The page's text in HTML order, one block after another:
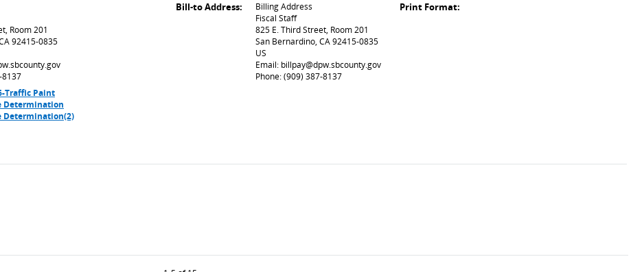
Room 201
92415-0835
8137
Bill-to Address:
Billing Address
Fiscal Staff
825 E. Third Street, Room 201
San Bernardino, CA 92415-0835
US
Email: billpay@dpw.sbcounty.gov
Phone: (909) 387-8137
Print Format:
Traffic Paint
Determination
Determination(2)